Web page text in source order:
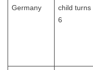
Germany
child turns
6